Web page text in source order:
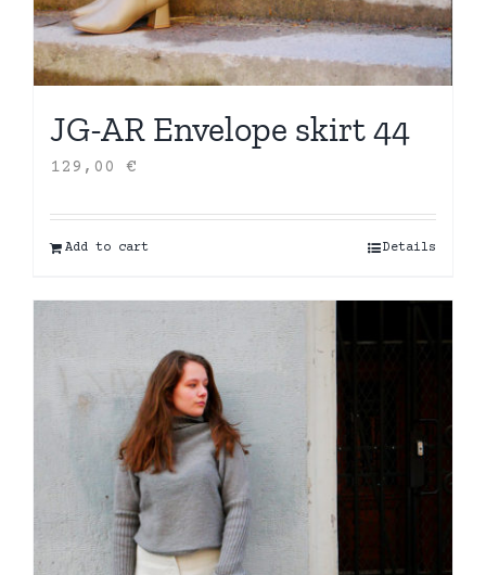
JG-AR Envelope skirt 44
129,00 €
Add to cart Details